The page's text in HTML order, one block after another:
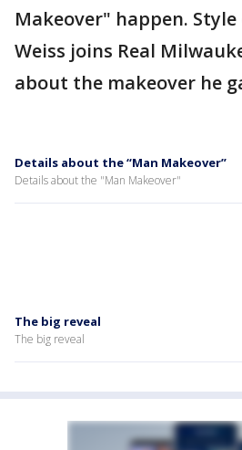
Makeover" happen.
Weiss joins Real
about the makeover he
Details about the “Man Makeover”
Details about the "Man Makeover"
The big reveal
The big reveal